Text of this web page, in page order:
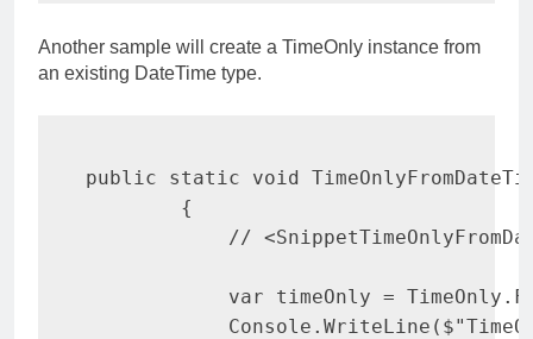
Another sample will create a TimeOnly instance from
an existing DateTime type.
public static void
{
//
var timeOnly = TimeOnly .
            Console
. WriteLine (